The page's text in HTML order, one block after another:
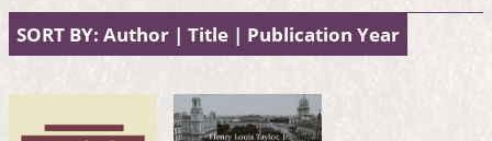
SORT BY: Author | Title | Publication Year